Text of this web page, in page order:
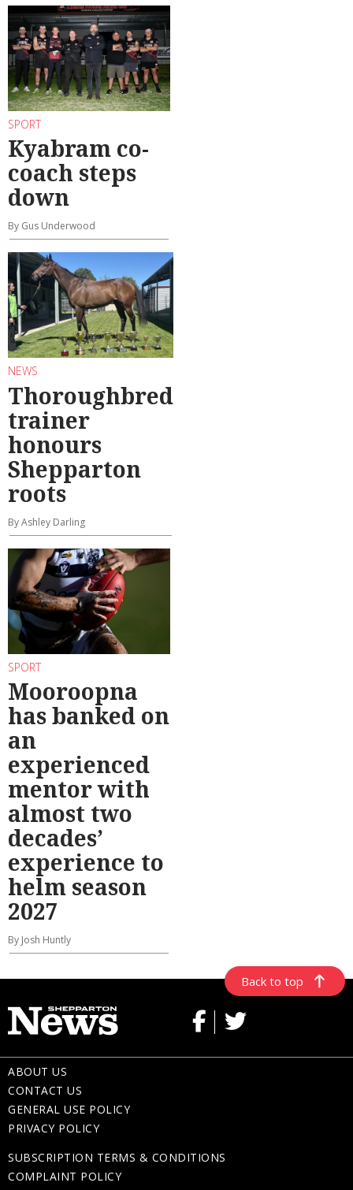
SPORT
Kyabram co-
coach steps
down
By Gus Underwood
NEWS
Thoroughbred
trainer
honours
Shepparton
roots
By Ashley Darling
SPORT
Mooroopna
has banked on
an
experienced
mentor with
almost two
decades’
experience to
helm season
2027
By Josh Huntly
Back to top
ABOUT US
CONTACT US
GENERAL USE POLICY
PRIVACY POLICY
SUBSCRIPTION TERMS & CONDITIONS
COMPLAINT POLICY